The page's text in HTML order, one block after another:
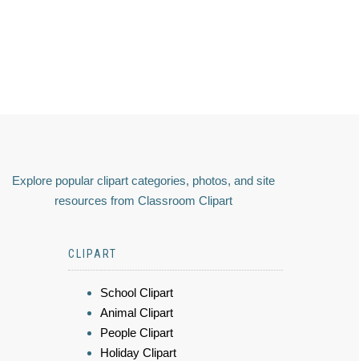
Explore popular clipart categories, photos, and site
resources from Classroom Clipart
CLIPART
School Clipart
Animal Clipart
People Clipart
Holiday Clipart